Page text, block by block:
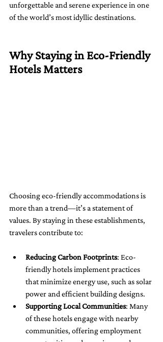
unforgettable and serene experience in one
of the world’s most idyllic destinations.
Why Staying in Eco-Friendly
Hotels Matters
Choosing eco-friendly accommodations is
more than a trend—it’s a statement of
values. By staying in these establishments,
travelers contribute to:
Reducing Carbon Footprints: Eco-
friendly hotels implement practices
that minimize energy use, such as solar
power and efficient building designs.
Supporting Local Communities: Many
of these hotels engage with nearby
communities, offering employment